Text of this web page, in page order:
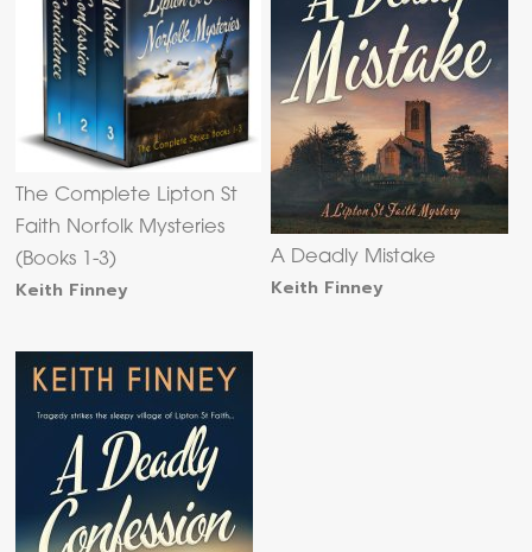
The Complete Lipton St
Faith Norfolk Mysteries
(Books 1-3)
Keith Finney
A Deadly Mistake
Keith Finney